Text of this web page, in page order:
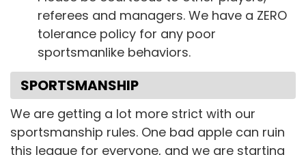
referees and managers. We have a ZERO
tolerance policy for any poor
sportsmanlike behaviors.
SPORTSMANSHIP
We are getting a lot more strict with our
sportsmanship rules. One bad apple can ruin
this league for everyone, and we are starting